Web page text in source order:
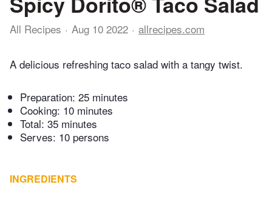
All Recipes Aug 10 2022 allrecipes.com
A delicious refreshing taco salad with a tangy twist.
Preparation: 25 minutes
Cooking: 10 minutes
Total: 35 minutes
Serves: 10 persons
INGREDIENTS